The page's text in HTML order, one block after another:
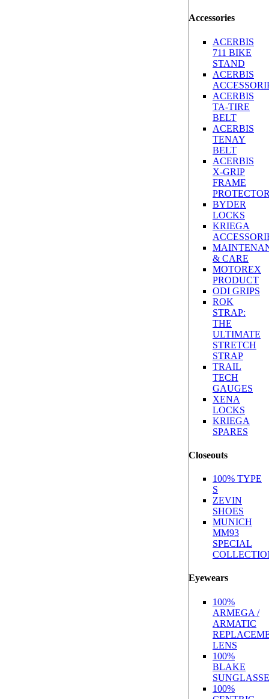
Accessories
ACERBIS
711 BIKE
STAND
ACERBIS
ACERBIS
TA-TIRE
BELT
ACERBIS
TENAY
BELT
ACERBIS
X-GRIP
FRAME
BYDER
LOCKS
KRIEGA
& CARE
MOTOREX
PRODUCT
ODI GRIPS
ROK
STRAP:
THE
ULTIMATE
STRETCH
STRAP
TRAIL
TECH
GAUGES
XENA
LOCKS
KRIEGA
SPARES
Closeouts
100% TYPE
S
ZEVIN
SHOES
MUNICH
MM93
SPECIAL
Eyewears
100%
ARMEGA /
ARMATIC
LENS
100%
BLAKE
100%